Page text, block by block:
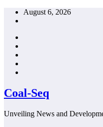
Skip
August 6, 2026
Coal-Seq
Unveiling News and